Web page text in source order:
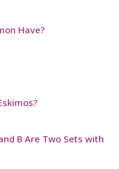
Have?
B Are Two Sets with